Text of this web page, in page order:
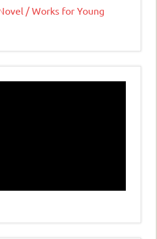
/ Works for Young